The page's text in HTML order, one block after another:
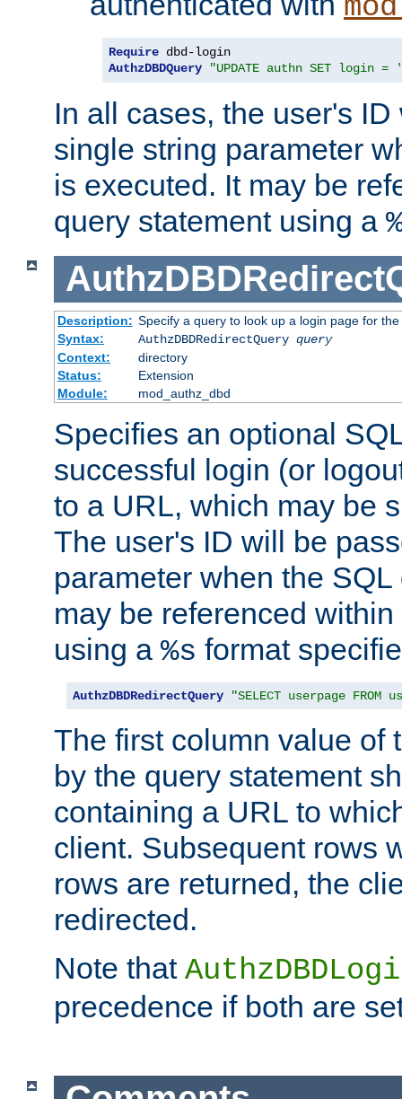
Require
AuthzDBDQuery
"UPDATE authn SET login =
In all cases, the user's
single string parameter
is executed. It may be
query statement using a
Description: Specify a query to look up a login page for the
Syntax:
AuthzDBDRedirectQuery query
Context:
directory
Status:
Extension
Module:
mod_authz_dbd
Specifies an optional
successful login (or
to a URL, which may be
The user's ID will be
parameter when the
may be referenced
using a %s format
AuthzDBDRedirectQuery "SELECT userpage FROM
The first column value of
by the query statement
containing a URL to
client. Subsequent rows
rows are returned, the
redirected.
Note that
precedence if both are